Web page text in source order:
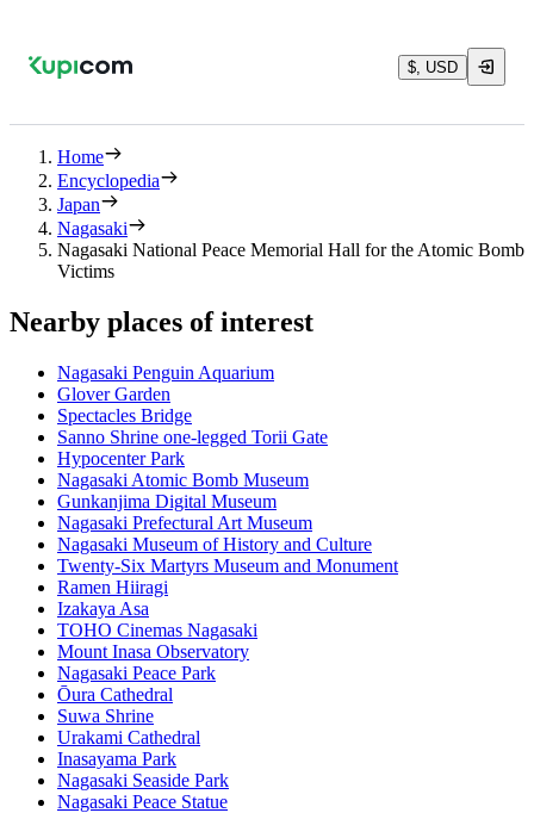
$, USD
Home
Encyclopedia
Japan
Nagasaki
Nagasaki National Peace Memorial Hall for the Atomic Bomb
Victims
Nearby places of interest
Nagasaki Penguin Aquarium
Glover Garden
Spectacles Bridge
Sanno Shrine one-legged Torii Gate
Hypocenter Park
Nagasaki Atomic Bomb Museum
Gunkanjima Digital Museum
Nagasaki Prefectural Art Museum
Nagasaki Museum of History and Culture
Twenty-Six Martyrs Museum and Monument
Ramen Hiiragi
Izakaya Asa
TOHO Cinemas Nagasaki
Mount Inasa Observatory
Nagasaki Peace Park
Ōura Cathedral
Suwa Shrine
Urakami Cathedral
Inasayama Park
Nagasaki Seaside Park
Nagasaki Peace Statue